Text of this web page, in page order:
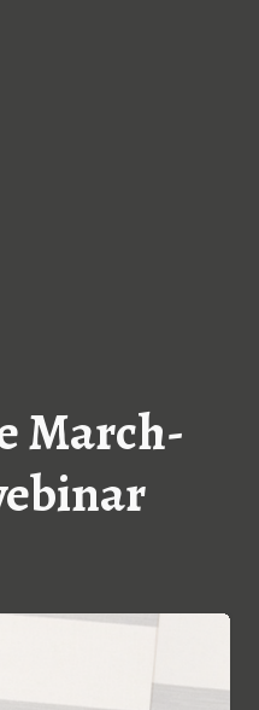
March-